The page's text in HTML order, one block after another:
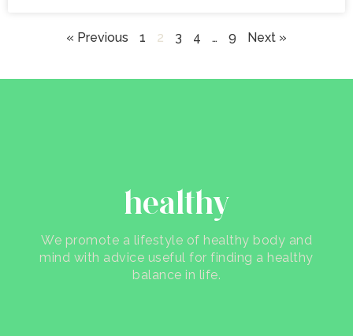
« Previous 1 2 3 4 … 9 Next »
healthy
We promote a lifestyle of healthy body and
mind with advice useful for finding a healthy
balance in life.